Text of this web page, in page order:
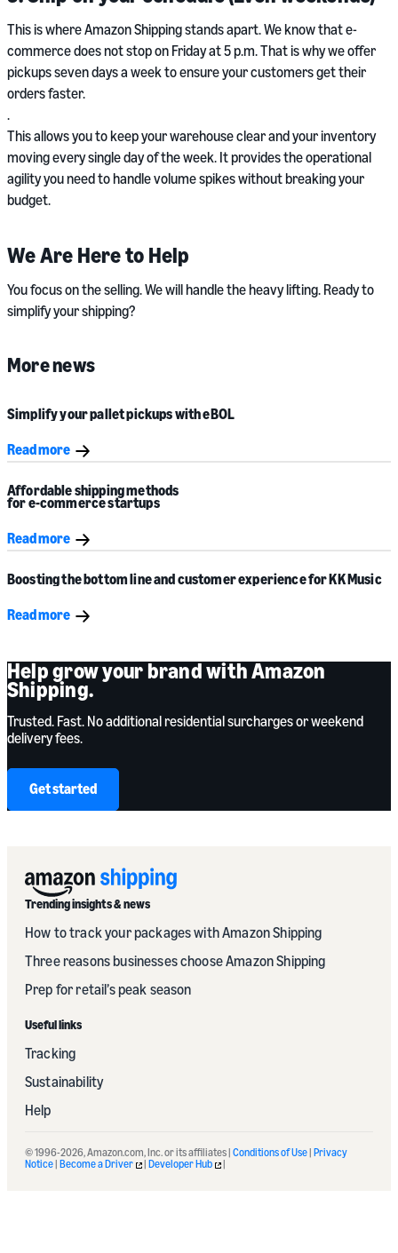
This is where Amazon Shipping stands apart. We know that e-
commerce does not stop on Friday at 5 p.m. That is why we offer
pickups seven days a week to ensure your customers get their
orders faster.
.
This allows you to keep your warehouse clear and your inventory
moving every single day of the week. It provides the operational
agility you need to handle volume spikes without breaking your
budget.
We Are Here to Help
You focus on the selling. We will handle the heavy lifting. Ready to
simplify your shipping?
More news
Simplify your pallet pickups with eBOL
Read more
Affordable shipping methods
for e-commerce startups
Read more
Boosting the bottom line and customer experience forKK Music
Read more
Help grow your brand with Amazon
Shipping.
Trusted. Fast. No additional residential surcharges or weekend
delivery fees.
Get started
Trending insights & news
How to track your packages with Amazon Shipping
Three reasons businesses choose Amazon Shipping
Prep for retail’s peak season
Useful links
Tracking
Sustainability
Help
© 1996-2026, Amazon.com, Inc. or its affiliates | Conditions of Use| Privacy
Notice| Become a Driver | Developer Hub |